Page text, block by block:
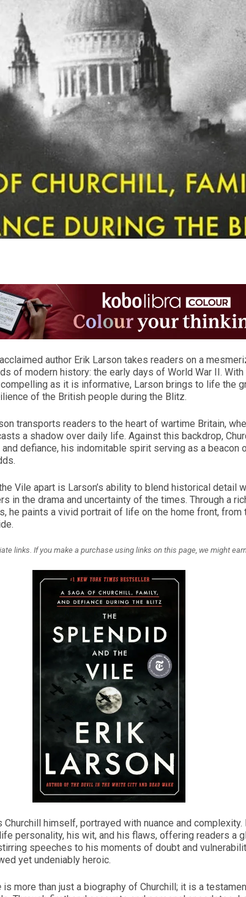
author Erik Larson takes readers on a
of modern history: the early days of World War II.
as it is informative, Larson brings to life the
of the British people during the Blitz.
transports readers to the heart of wartime Britain,
a shadow over daily life. Against this backdrop,
defiance, his indomitable spirit serving as a beacon
Vile apart is Larson’s ability to blend historical detail
in the drama and uncertainty of the times. Through a
he paints a vivid portrait of life on the home front,
links. If you make a purchase using links on this page, we might
himself, portrayed with nuance and
personality, his wit, and his flaws, offering readers a
speeches to his moments of doubt and
yet undeniably heroic.
is more than just a biography of Churchill; it is a